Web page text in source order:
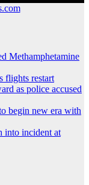
Methamphetamine
flights restart
as police accused
begin new era with
into incident at